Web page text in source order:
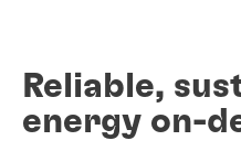
Reliable,
energy on-